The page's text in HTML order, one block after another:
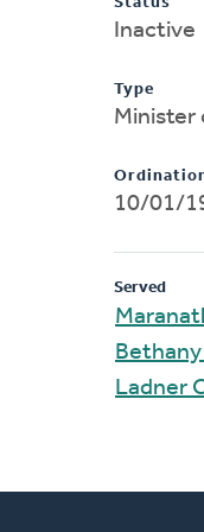
Inactive
Type
Minister
10/01/
Served
Bethany
Ladner